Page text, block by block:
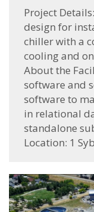
Project
design for
chiller with a
cooling and
About the
software and
software to
in relational
standalone
Location: 1